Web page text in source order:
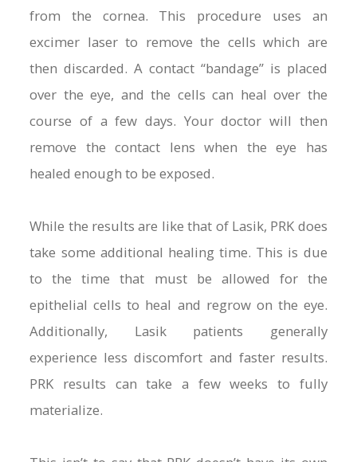
from the cornea. This procedure uses an
excimer laser to remove the cells which are
then discarded. A contact “bandage” is placed
over the eye, and the cells can heal over the
course of a few days. Your doctor will then
remove the contact lens when the eye has
healed enough to be exposed.
While the results are like that of Lasik, PRK does
take some additional healing time. This is due
to the time that must be allowed for the
epithelial cells to heal and regrow on the eye.
Additionally, Lasik patients generally
experience less discomfort and faster results.
PRK results can take a few weeks to fully
materialize.